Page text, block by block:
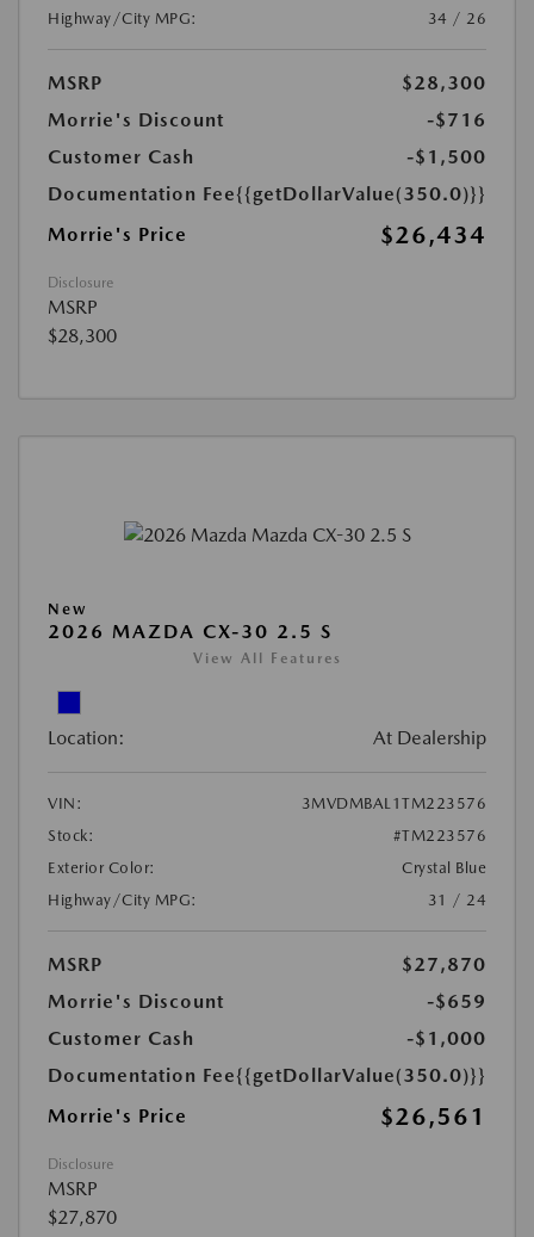
Highway/City MPG:
34 / 26
MSRP
$28,300
Morrie's Discount
-$716
Customer Cash
-$1,500
Documentation Fee{{getDollarValue(350.0)}}
Morrie's Price
$26,434
Disclosure
MSRP
$28,300
New
2026 MAZDA CX-30 2.5 S
View All Features
Location: At Dealership
VIN:
3MVDMBAL1TM223576
Stock:
#TM223576
Exterior Color:
Crystal Blue
Highway/City MPG:
31 / 24
MSRP
$27,870
Morrie's Discount
-$659
Customer Cash
-$1,000
Documentation Fee{{getDollarValue(350.0)}}
Morrie's Price
$26,561
Disclosure
MSRP
$27,870